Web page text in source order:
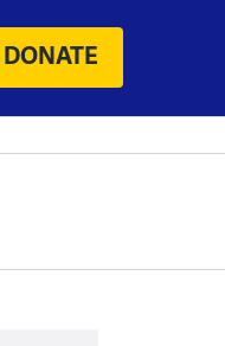
DONATE